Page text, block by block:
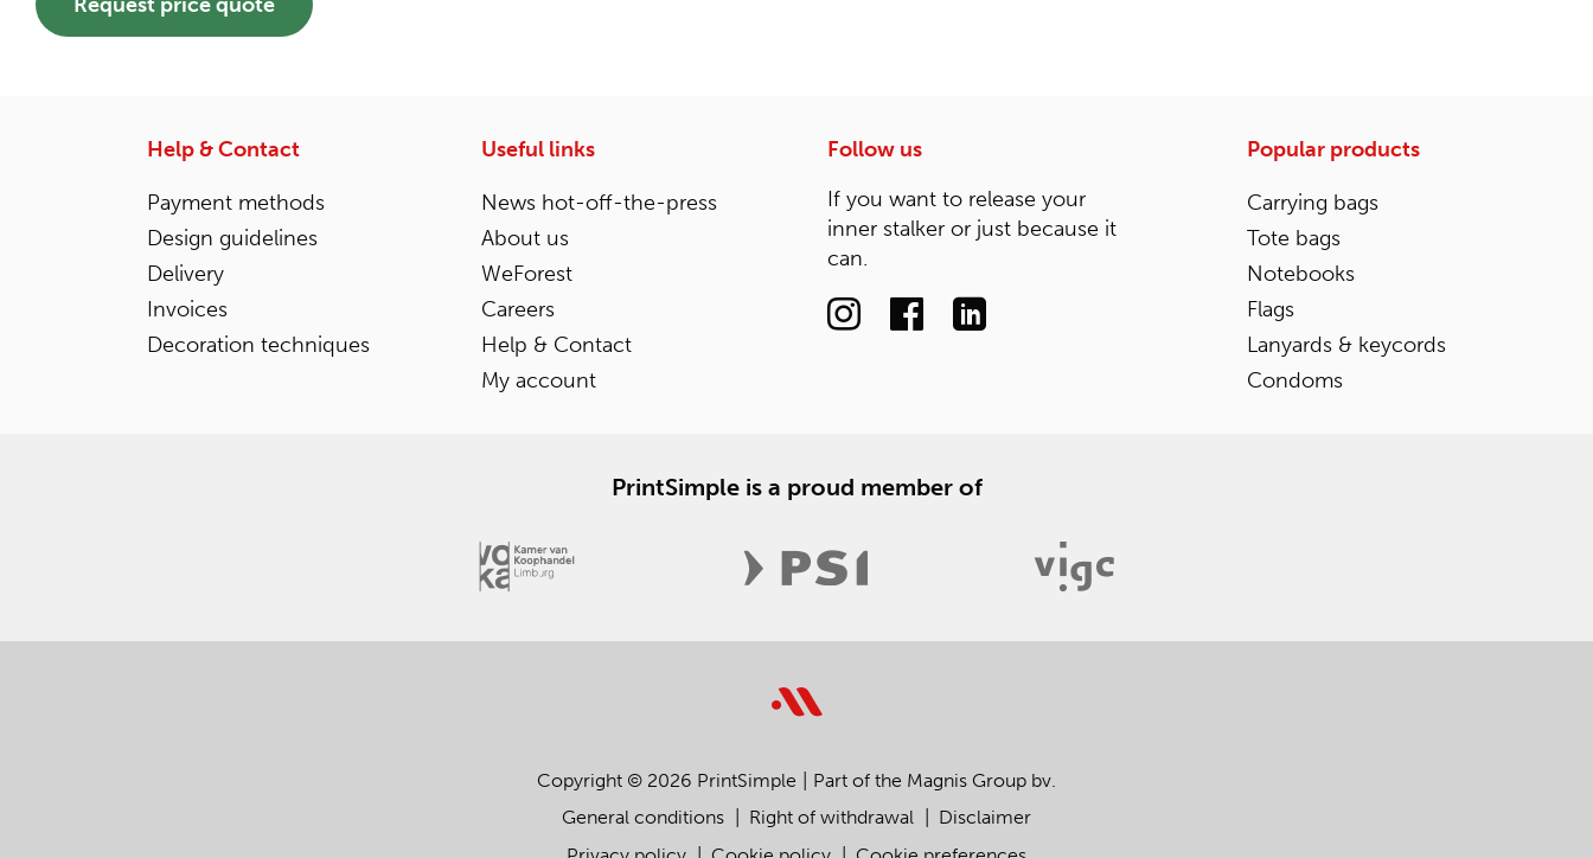
Help & Contact
Payment methods
Design guidelines
Delivery
Invoices
Decoration techniques
Useful links
News hot-off-the-press
About us
WeForest
Careers
Help & Contact
My account
Follow us
If you want to release your
inner stalker or just because it
can.
Popular products
Carrying bags
Tote bags
Notebooks
Flags
Lanyards & keycords
Condoms
PrintSimple is a proud member of
Copyright © 2026 PrintSimple
Part of the Magnis Group bv.
General conditions
Right of withdrawal
Disclaimer